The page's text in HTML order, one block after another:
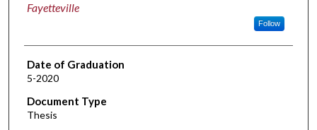
Fayetteville
Follow
Date of Graduation
5-2020
Document Type
Thesis